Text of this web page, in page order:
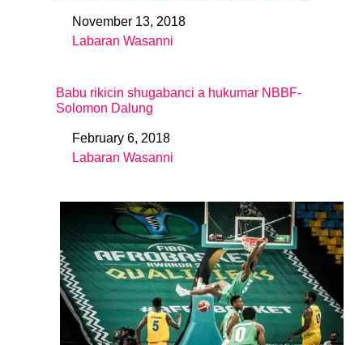
DateNovember 13, 2018
In relation to
Labaran Wasanni
Babu rikicin shugabanci a hukumar NBBF-
Solomon Dalung
DateFebruary 6, 2018
In relation to
Labaran Wasanni